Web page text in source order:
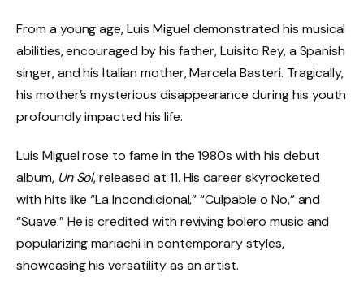
From a young age, Luis Miguel demonstrated his musical
abilities, encouraged by his father, Luisito Rey, a Spanish
singer, and his Italian mother, Marcela Basteri. Tragically,
his mother’s mysterious disappearance during his youth
profoundly impacted his life.
Luis Miguel rose to fame in the 1980s with his debut
album, Un Sol, released at 11. His career skyrocketed
with hits like “La Incondicional,” “Culpable o No,” and
“Suave.” He is credited with reviving bolero music and
popularizing mariachi in contemporary styles,
showcasing his versatility as an artist.